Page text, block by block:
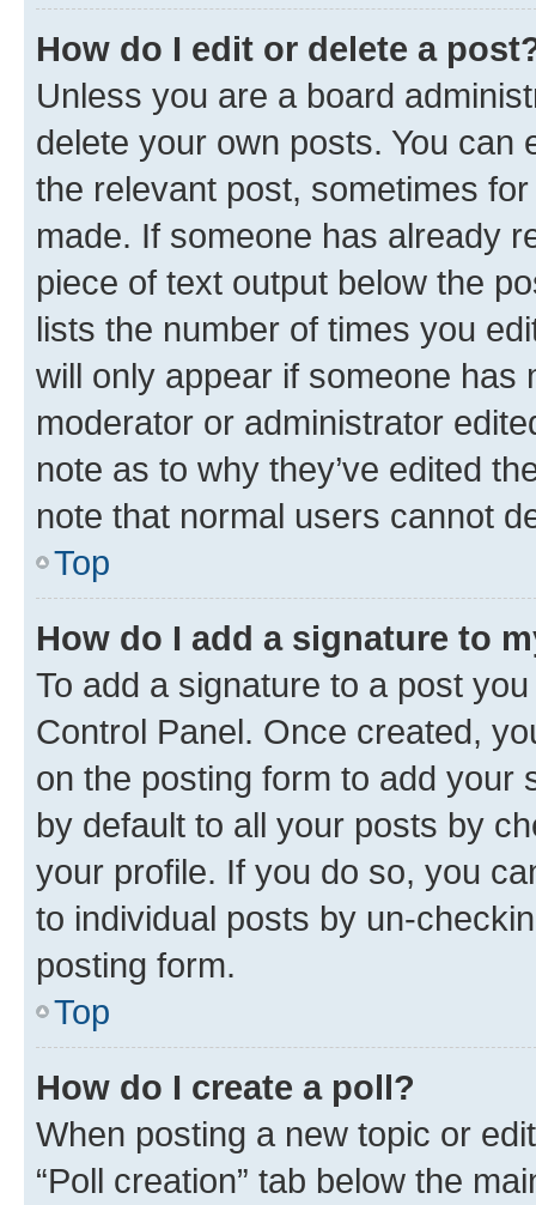
How do I edit or delete a
Unless you are a board
delete your own posts. You can
the relevant post, sometimes
made. If someone has already
piece of text output below the
lists the number of times you
will only appear if someone has
moderator or administrator
note as to why they’ve edited
note that normal users cannot
Top
How do I add a signature to
To add a signature to a post
Control Panel. Once created,
on the posting form to add your
by default to all your posts by
your profile. If you do so, you
to individual posts by un-
posting form.
Top
How do I create a poll?
When posting a new topic or
“Poll creation” tab below the